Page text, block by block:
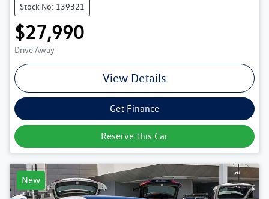
Stock No: 139321
$27,990
Drive Away
View Details
Get Finance
Reserve this Car
New